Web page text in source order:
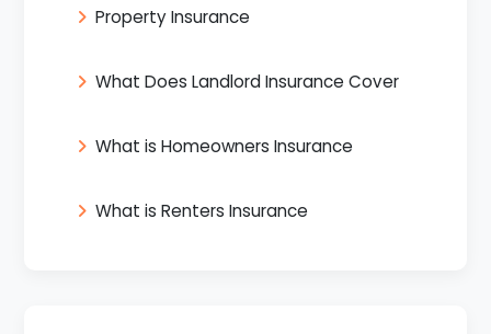
Property Insurance
What Does Landlord Insurance Cover
What is Homeowners Insurance
What is Renters Insurance